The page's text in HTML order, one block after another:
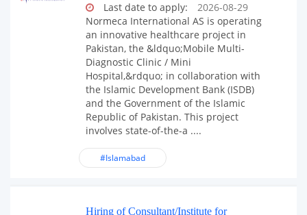
Last date to apply:
2026-08-29
Normeca International AS is operating
an innovative healthcare project in
Pakistan, the &ldquo;Mobile Multi-
Diagnostic Clinic / Mini
Hospital,&rdquo; in collaboration with
the Islamic Development Bank (ISDB)
and the Government of the Islamic
Republic of Pakistan. This project
involves state-of-the-a ....
#Islamabad
Hiring of Consultant/Institute for